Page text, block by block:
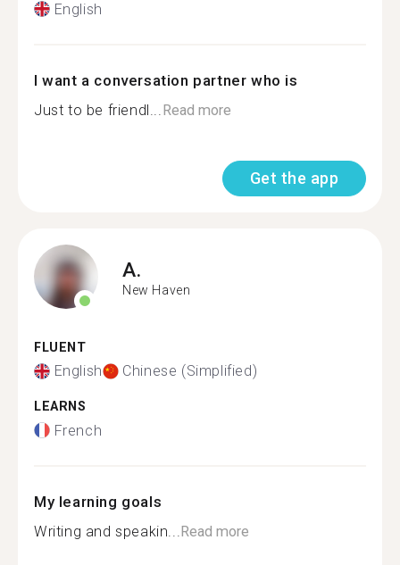
English
I want a conversation partner who is
Just to be friendl... Read more
Get the app
A.
New Haven
FLUENT
English Chinese (Simplified)
LEARNS
French
My learning goals
Writing and speakin... Read more